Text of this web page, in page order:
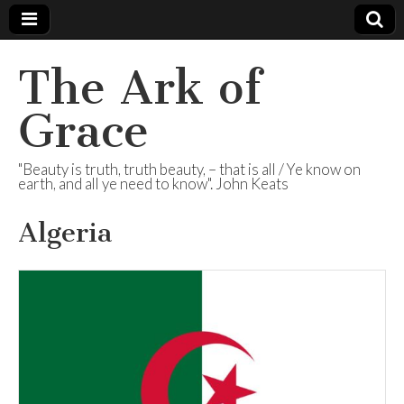
The Ark of
Grace
"Beauty is truth, truth beauty, – that is all / Ye know on
earth, and all ye need to know". John Keats
Algeria